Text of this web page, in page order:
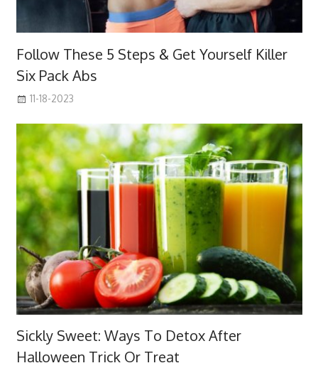
Follow These 5 Steps & Get Yourself Killer
Six Pack Abs
11-18-2023
Sickly Sweet: Ways To Detox After
Halloween Trick Or Treat